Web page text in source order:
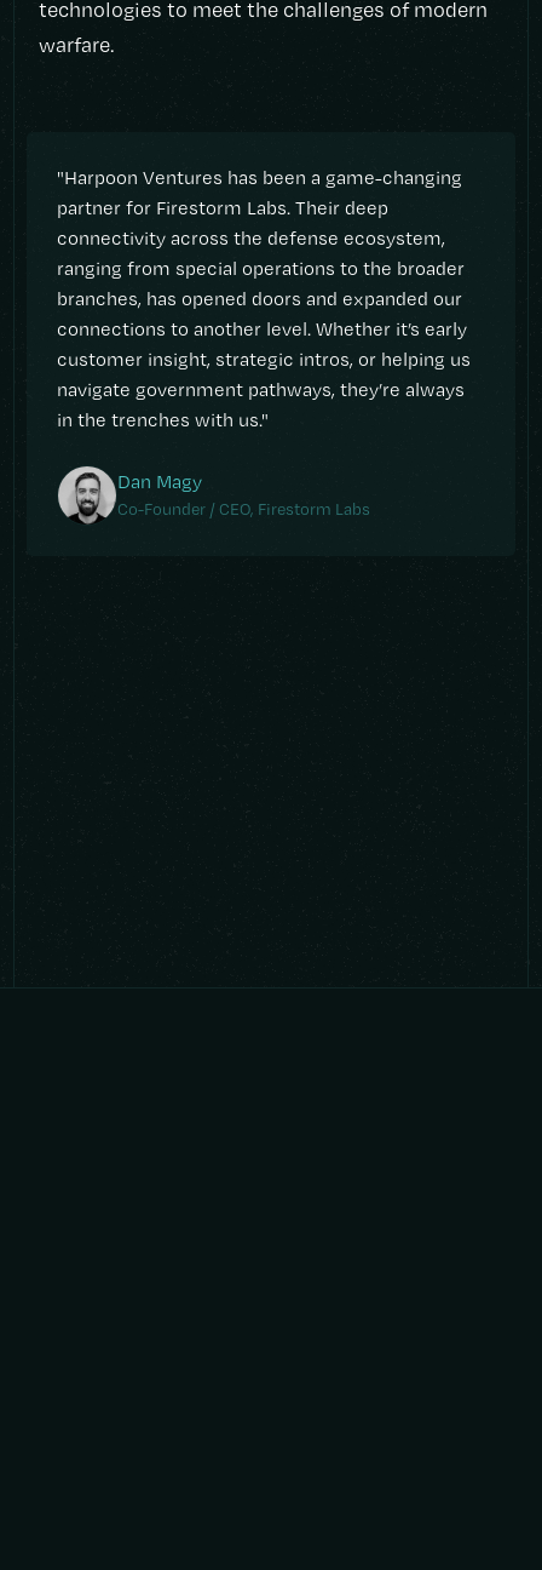
technologies to meet the challenges of modern
warfare.
"Harpoon Ventures has been a game-changing
partner for Firestorm Labs. Their deep
connectivity across the defense ecosystem,
ranging from special operations to the broader
branches, has opened doors and expanded our
connections to another level. Whether it’s early
customer insight, strategic intros, or helping us
navigate government pathways, they’re always
in the trenches with us."
Dan Magy
Co-Founder / CEO, Firestorm Labs